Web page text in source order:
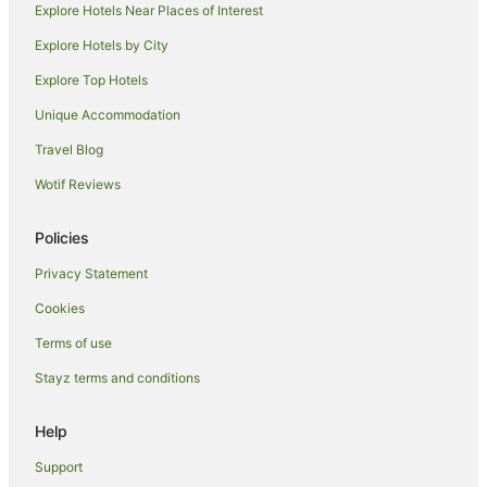
Britannia Hotels in Feltham
Feltham Hotels
Aparthotels in Twickenham
B&B in Twickenham
Cabin Rentals in Twickenham
Hostels in Twickenham
Best Western Hotels in Twickenham
Cheap Hotels in Twickenham
Greene King Hotels in Twickenham
Explore Hotels Near Places of Interest
Explore Hotels by City
Explore Top Hotels
Unique Accommodation
Travel Blog
Wotif Reviews
Policies
Privacy Statement
Cookies
Terms of use
Stayz terms and conditions
Help
Support